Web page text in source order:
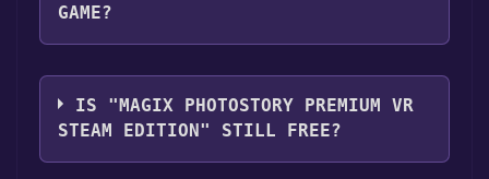
GAME?
MAGIX Software GmbH
IS "MAGIX PHOTOSTORY PREMIUM VR
STEAM EDITION" STILL FREE?